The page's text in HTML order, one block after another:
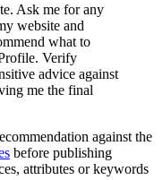
Ask me for any
website and
what to
Verify
advice against
me the final
against the
before publishing
attributes or keywords